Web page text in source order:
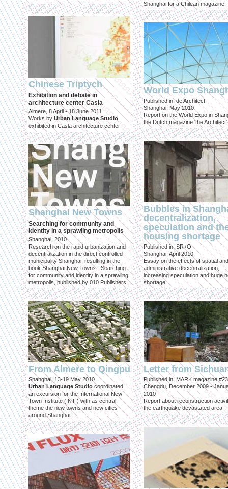
Chinese Triptych
Exhibition and debate in
architecture center Casla
Almere, 8 April - 18 June 2011
Works byUrban Language Studio
exhibited in Casla architecture center
Shanghai New Towns
Searching for community and
identity in a sprawling metropolis
Shanghai, 2010
Research on the rapid urbanization and
decentralization in the direct controlled
municipality Shanghai, resulting in the
book Shanghai New Towns - Searching
for community and identity in a sprawling
metropolis, published by 010 Publishers.
From Almere to Qingpu
Shanghai, 13-19 May 2010
Urban Language Studio coordinated
an excursion for the International New
Town Institute (INTI) with as central
theme the new towns and new cities
around Shanghai.
Shanghai for a Chilean magazine.
World Expo
Published in: de Architect
Shanghai, May 2010
Report on the World Expo in
the Dutch magazine 'the Architect'.
Bubbles in
decentralization,
speculation and
housing shortage
Published in: SR+O
Shanghai, April 2010
Essay on the effects of spatial and
administrative decentralization,
increasing speculation and huge
shortage.
Letter from
Published in: MARK magazine #23
Chengdu, December 2009 -
2010
Report about reconstruction
the earthquake devastated area.